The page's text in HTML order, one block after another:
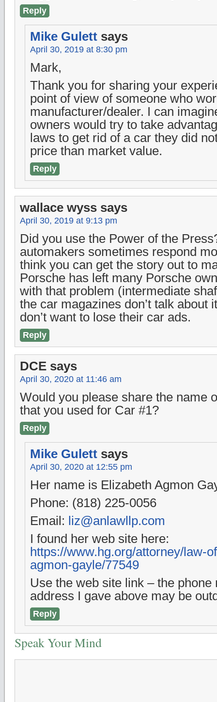
Reply
Mike Gulett says
April 30, 2019 at 8:30 pm
Mark,
Thank you for sharing your
point of view of someone who
manufacturer/dealer. I can
owners would try to take
laws to get rid of a car they did
price than market value.
Reply
wallace wyss says
April 30, 2019 at 9:13 pm
Did you use the Power of the
automakers sometimes respond
think you can get the story out to
Porsche has left many Porsche
with that problem (intermediate
the car magazines don’t talk about
don’t want to lose their car ads.
Reply
DCE says
April 30, 2020 at 11:46 am
Would you please share the name
that you used for Car #1?
Reply
Mike Gulett says
April 30, 2020 at 12:55 pm
Her name is Elizabeth Agmon
Phone: (818) 225-0056
Email: liz@anlawllp.com
I found her web site here:
https://www.hg.org/attorney/law-
agmon-gayle/77549
Use the web site link – the
address I gave above may be
Reply
Speak Your Mind